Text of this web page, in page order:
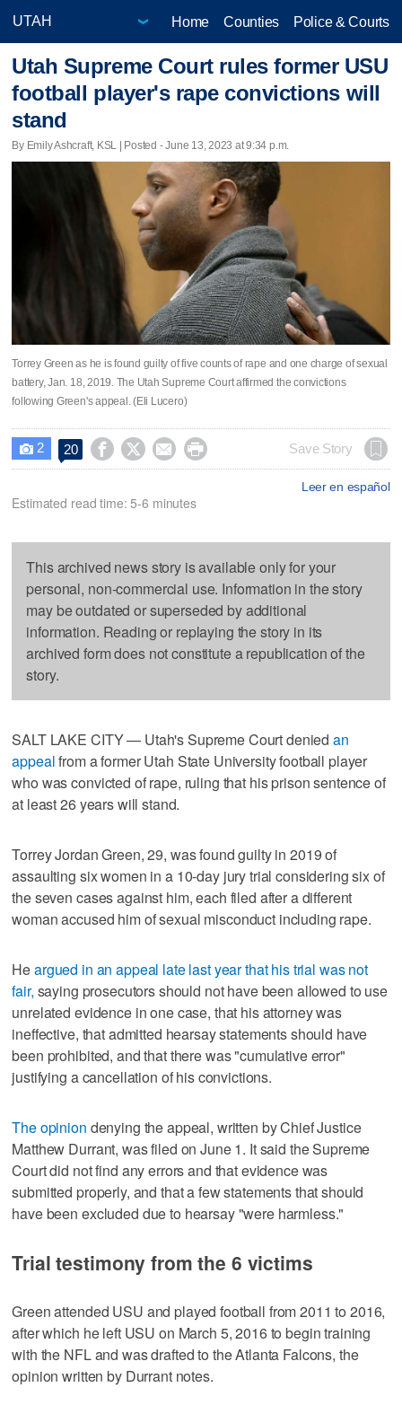
Home Counties Police & Courts
Utah Supreme Court rules former USU
football player's rape convictions will
stand
By Emily Ashcraft, KSL | Posted - June 13, 2023 at 9:34 p.m.
Torrey Green as he is found guilty of five counts of rape and one charge of sexual
battery, Jan. 18, 2019. The Utah Supreme Court affirmed the convictions
following Green's appeal. (Eli Lucero)
 2 20     Save Story
Leer en español
Estimated read time: 5-6 minutes
This archived news story is available only for your
personal, non-commercial use. Information in the story
may be outdated or superseded by additional
information. Reading or replaying the story in its
archived form does not constitute a republication of the
story.
SALT LAKE CITY — Utah's Supreme Court deniedan
appealfrom a former Utah State University football player
who was convicted of rape, ruling that his prison sentence of
at least 26 years will stand.
Torrey Jordan Green, 29, was found guilty in 2019 of
assaulting six women in a 10-day jury trial considering six of
the seven cases against him, each filed after a different
woman accused him of sexual misconduct including rape.
Heargued in an appeal late last year that his trial was not
fair, saying prosecutors should not have been allowed to use
unrelated evidence in one case, that his attorney was
ineffective, that admitted hearsay statements should have
been prohibited, and that there was "cumulative error"
justifying a cancellation of his convictions.
The opinion denying the appeal, written by Chief Justice
Matthew Durrant, was filed on June 1. It said the Supreme
Court did not find any errors and that evidence was
submitted properly, and that a few statements that should
have been excluded due to hearsay "were harmless."
Trial testimony from the 6 victims
Green attended USU and played football from 2011 to 2016,
after which he left USU on March 5, 2016 to begin training
with the NFL and was drafted to the Atlanta Falcons, the
opinion written by Durrant notes.